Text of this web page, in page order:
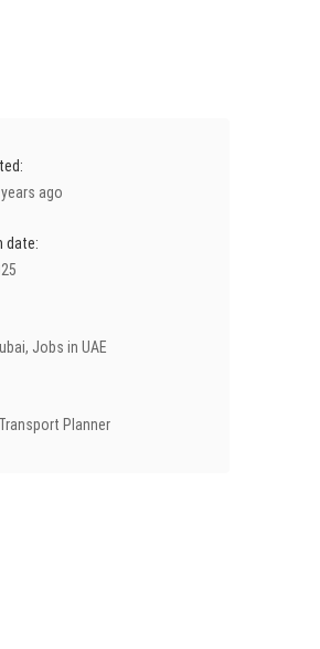
ago
date:
, Jobs in UAE
Planner